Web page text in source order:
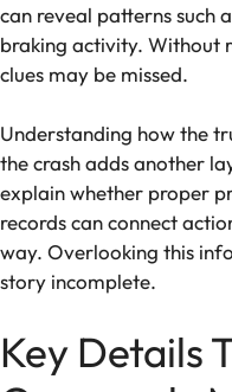
can reveal patterns such
braking activity. Without
clues may be missed.
Understanding how the
the crash adds another
explain whether proper
records can connect
way. Overlooking this
story incomplete.
Key Details